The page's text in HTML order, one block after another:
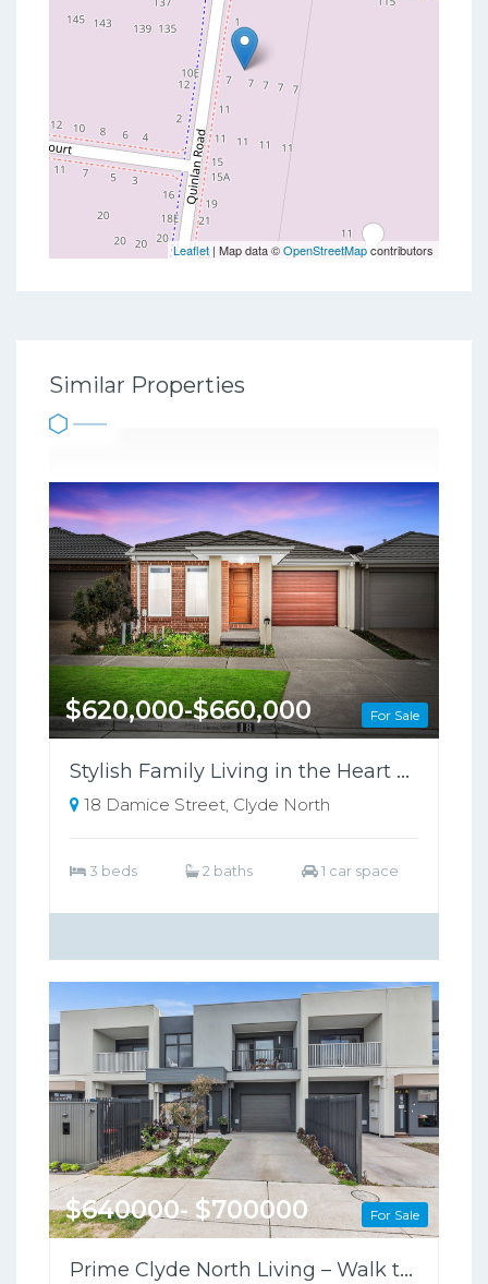
Leaflet | Map data ©OpenStreetMapcontributors
Similar Properties
For Sale
$620,000-$660,000
Stylish Family Living in the Heart of Clyde North !
18 Damice Street, Clyde North
3 beds 2 baths 1 car space
For Sale
$640000- $700000
Prime Clyde North Living – Walk to Shops, Zoned for Kambrya College